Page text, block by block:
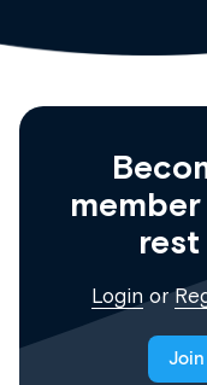
rest
Login or